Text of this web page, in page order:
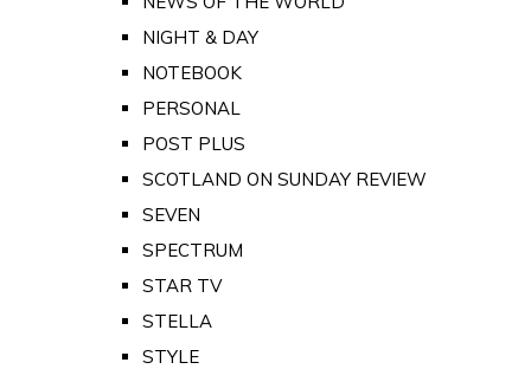
NIGHT & DAY
NOTEBOOK
PERSONAL
POST PLUS
SCOTLAND ON SUNDAY REVIEW
SEVEN
SPECTRUM
STAR TV
STELLA
STYLE